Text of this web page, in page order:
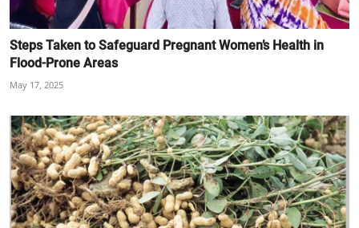
Steps Taken to Safeguard Pregnant Women’s Health in
Flood-Prone Areas
May 17, 2025